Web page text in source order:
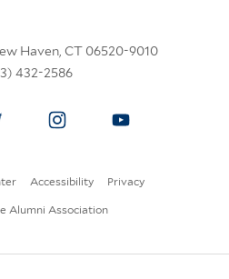
Haven, CT 06520-9010
432-2586
Twitter Instagram
Accessibility Privacy
Alumni Association